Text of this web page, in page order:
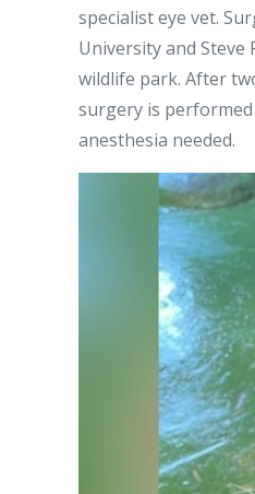
specialist eye vet.
University and
wildlife park. After
surgery is
anesthesia needed.